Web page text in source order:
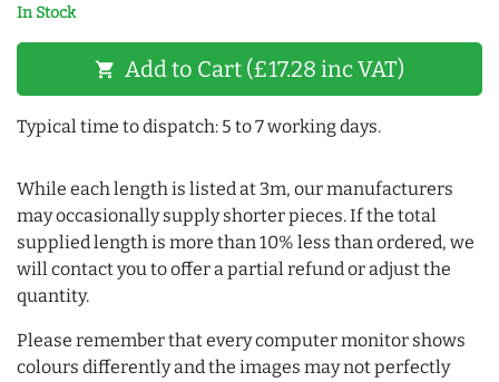
In Stock
shopping_cart Add to Cart (£17.28 inc VAT)
Typical time to dispatch: 5 to 7 working days.
While each length is listed at 3m, our manufacturers
may occasionally supply shorter pieces. If the total
supplied length is more than 10% less than ordered, we
will contact you to offer a partial refund or adjust the
quantity.
Please remember that every computer monitor shows
colours differently and the images may not perfectly